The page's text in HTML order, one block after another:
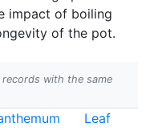
impact of boiling
of the pot.
with the same
Leaf